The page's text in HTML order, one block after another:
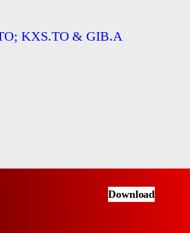
KXS.TO & GIB.A
Download